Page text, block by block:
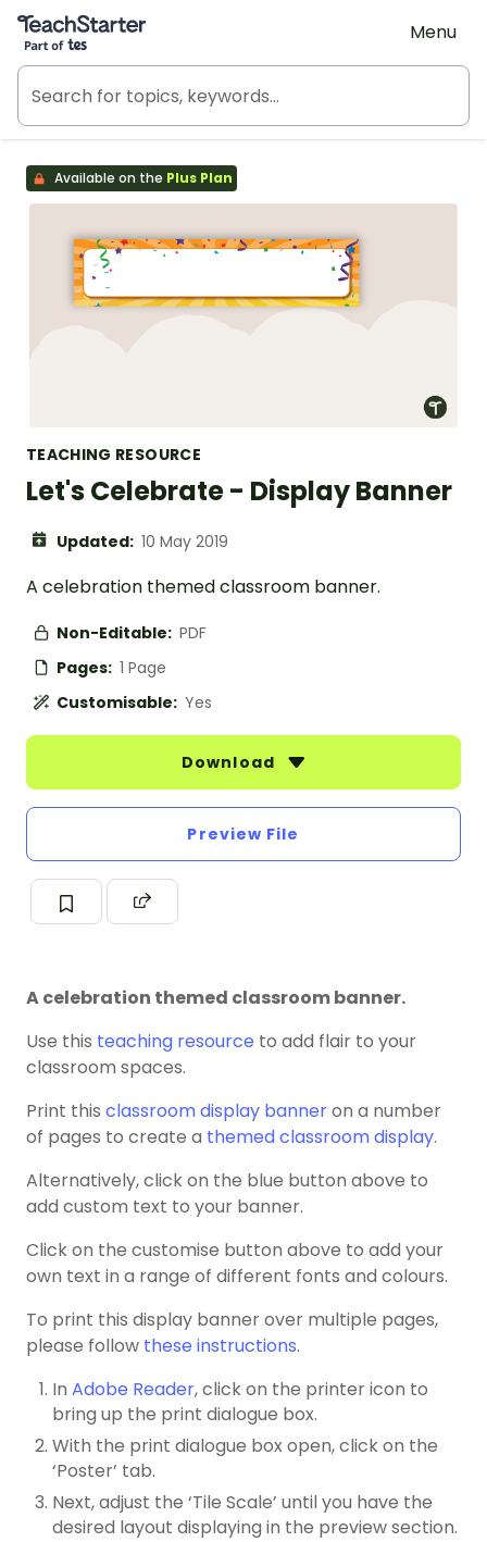
Teach Starter, part of Tes
Menu
Available on the Plus Plan
TEACHING RESOURCE
Let's Celebrate - Display Banner
Updated: 10 May 2019
A celebration themed classroom banner.
Non-Editable: PDF
Pages: 1 Page
Customisable: Yes
Download
Preview File
A celebration themed classroom banner.
Use this teaching resource to add flair to your
classroom spaces.
Print this classroom display banneron a number
of pages to create a themed classroom display.
Alternatively, click on the blue button above to
add custom text to your banner.
Click on the customise button above to add your
own text in a range of different fonts and colours.
To print this display banner over multiple pages,
please follow these instructions.
In Adobe Reader, click on the printer icon to
bring up the print dialogue box.
With the print dialogue box open, click on the
‘Poster’ tab.
Next, adjust the ‘Tile Scale’ until you have the
desired layout displaying in the preview section.